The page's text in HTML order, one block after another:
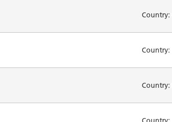
Country:
Country:
Country: